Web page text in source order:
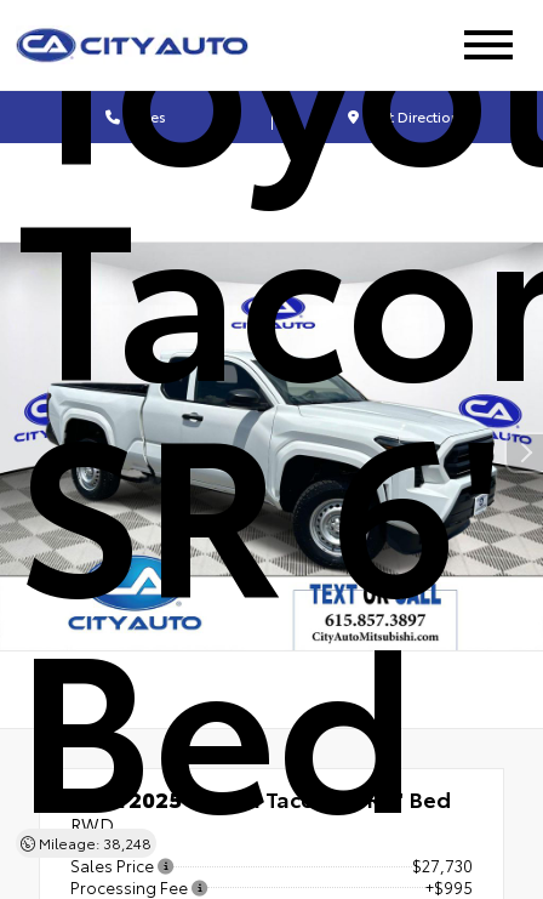
Sales Get Directions
SR 6'
Bed
Mileage: 38,248
Used 2025Toyota Tacoma SR 6' Bed
RWD
Sales Price
$27,730
Processing Fee
+$995